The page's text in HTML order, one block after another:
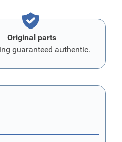
Original parts
guaranteed authentic.